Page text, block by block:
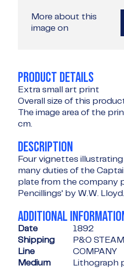
More about this
image on
PRODUCT DETAILS
Extra small art print
Overall size of this
The image area of the
cm.
DESCRIPTION
Four vignettes
many duties of the
plate from the company
Pencillings' by W.W. Lloyd.
ADDITIONAL
Date
1892
Shipping
Line
P&O
COMPANY
Medium
Lithograph